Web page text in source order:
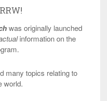
was originally launched
information on the
many topics relating to
world.